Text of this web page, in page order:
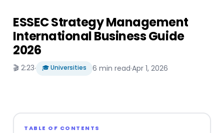
ESSEC Strategy Management
International Business Guide
2026
🎬 2:23· 🎓 Universities 6 min read·Apr 1, 2026
TABLE OF CONTENTS